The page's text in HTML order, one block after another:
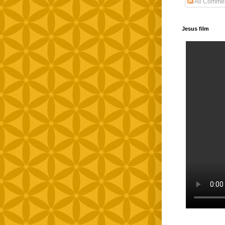
All
Jesus film